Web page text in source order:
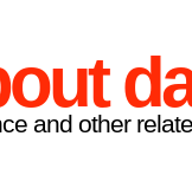
and other